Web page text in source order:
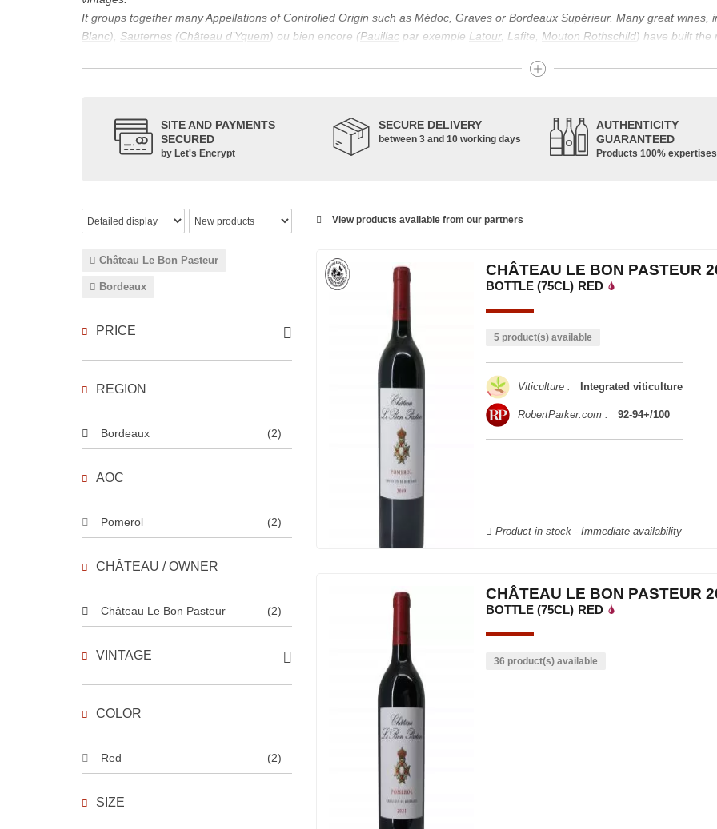
It groups together many Appellations of Controlled Origin such as Médoc, Graves or Bordeaux Supérieur. Many great wines,
Blanc), Sauternes (Château d’Yquem) ou bien encore (Pauillac par exemple Latour, Lafite, Mouton Rothschild) have built the
Its wine is necessarily matured for more than nine months.
back to the 1st century, when the vines began to be planted; but it is mainly in the Middle Ages that trade around Bordeaux
facilitating it in this region.
wines: Cabernet Sauvignon, Merlot Noir, Cabernet Franc, Malbec, Petit Verdot, and Carmenère, for the red; Sauvignon,
SITE AND PAYMENTS
SECURED
by Let's Encrypt
SECURE DELIVERY
between 3 and 10 working days
AUTHENTICITY
GUARANTEED
Products 100% expertises
View products available from our partners
Château Le Bon Pasteur
Bordeaux
PRICE
REGION
Bordeaux (2)
AOC
Pomerol (2)
CHÂTEAU / OWNER
Château Le Bon Pasteur (2)
VINTAGE
COLOR
Red (2)
SIZE
CHÂTEAU LE BON PASTEUR
BOTTLE (75CL) RED
5 product(s) available
Viticulture : Integrated viticulture
RobertParker.com : 92-94+/100
Product in stock - Immediate availability
CHÂTEAU LE BON PASTEUR
BOTTLE (75CL) RED
36 product(s) available